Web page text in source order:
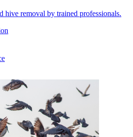
hive removal by trained professionals.